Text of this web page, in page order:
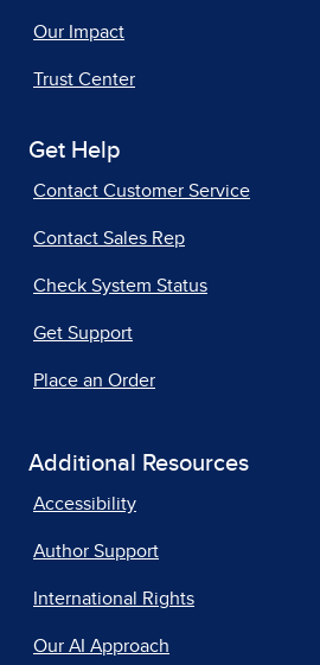
Our Impact
Trust Center
Get Help
Contact Customer Service
Contact Sales Rep
Check System Status
Get Support
Place an Order
Additional Resources
Accessibility
Author Support
International Rights
Our AI Approach